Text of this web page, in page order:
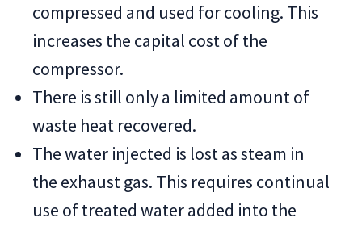
compressed and used for cooling. This
increases the capital cost of the
compressor.
There is still only a limited amount of
waste heat recovered.
The water injected is lost as steam in
the exhaust gas. This requires continual
use of treated water added into the